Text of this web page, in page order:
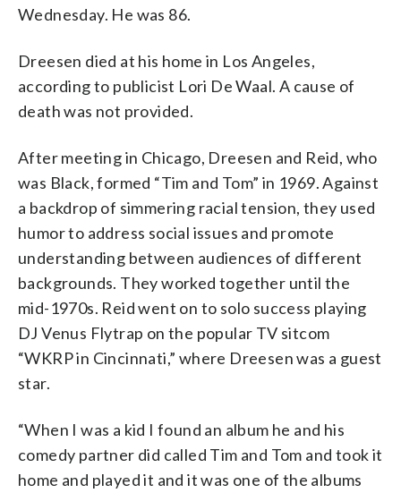
Wednesday. He was 86.
Dreesen died at his home in Los Angeles,
according to publicist Lori De Waal. A cause of
death was not provided.
After meeting in Chicago, Dreesen and Reid, who
was Black, formed “Tim and Tom” in 1969. Against
a backdrop of simmering racial tension, they used
humor to address social issues and promote
understanding between audiences of different
backgrounds. They worked together until the
mid-1970s. Reid went on to solo success playing
DJ Venus Flytrap on the popular TV sitcom
“WKRP in Cincinnati,” where Dreesen was a guest
star.
“When I was a kid I found an album he and his
comedy partner did called Tim and Tom and took it
home and played it and it was one of the albums